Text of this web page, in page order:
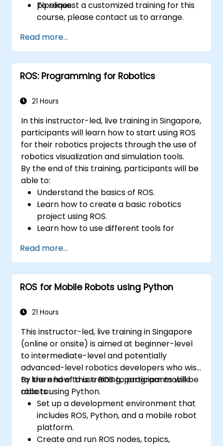
pipelines.
To request a customized training for this
course, please contact us to arrange.
Read more...
ROS: Programming for Robotics
21 Hours
In this instructor-led, live training in Singapore,
participants will learn how to start using ROS
for their robotics projects through the use of
robotics visualization and simulation tools.
By the end of this training, participants will be
able to:
Understand the basics of ROS.
Learn how to create a basic robotics
project using ROS.
Learn how to use different tools for
visualization tools.
Read more...
ROS for Mobile Robots using Python
21 Hours
This instructor-led, live training in Singapore
(online or onsite) is aimed at beginner-level
to intermediate-level and potentially
advanced-level robotics developers who wish
to learn how to use ROS to program mobile
robots using Python.
By the end of this training, participants will be
able to:
Set up a development environment that
includes ROS, Python, and a mobile robot
platform.
Create and run ROS nodes, topics,